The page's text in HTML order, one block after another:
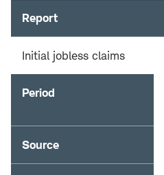
Report
Initial jobless claims
Period
Source